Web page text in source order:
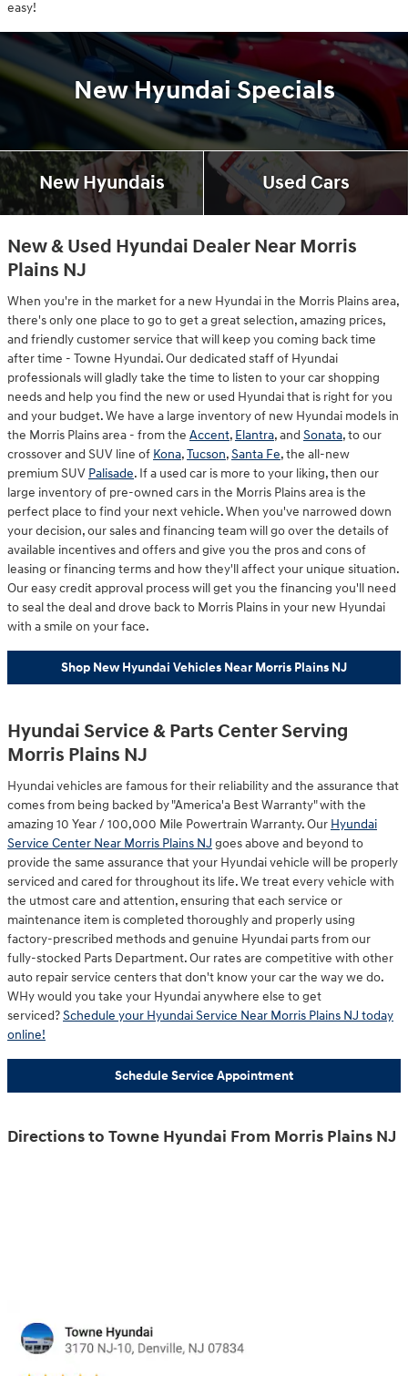
easy!
New Hyundai Specials
New Hyundais Used Cars
New & Used Hyundai Dealer Near Morris
Plains NJ
When you're in the market for a new Hyundai in the Morris Plains area,
there's only one place to go to get a great selection, amazing prices,
and friendly customer service that will keep you coming back time
after time - Towne Hyundai. Our dedicated staff of Hyundai
professionals will gladly take the time to listen to your car shopping
needs and help you find the new or used Hyundai that is right for you
and your budget. We have a large inventory of new Hyundai models in
the Morris Plains area - from the Accent, Elantra, and Sonata, to our
crossover and SUV line of Kona,Tucson,Santa Fe, the all-new
premium SUV Palisade. If a used car is more to your liking, then our
large inventory of pre-owned cars in the Morris Plains area is the
perfect place to find your next vehicle. When you've narrowed down
your decision, our sales and financing team will go over the details of
available incentives and offers and give you the pros and cons of
leasing or financing terms and how they'll affect your unique situation.
Our easy credit approval process will get you the financing you'll need
to seal the deal and drove back to Morris Plains in your new Hyundai
with a smile on your face.
Shop New Hyundai Vehicles Near Morris Plains NJ
Hyundai Service & Parts Center Serving
Morris Plains NJ
Hyundai vehicles are famous for their reliability and the assurance that
comes from being backed by "America'a Best Warranty" with the
amazing 10 Year / 100,000 Mile Powertrain Warranty. Our Hyundai
Service Center Near Morris Plains NJ goes above and beyond to
provide the same assurance that your Hyundai vehicle will be properly
serviced and cared for throughout its life. We treat every vehicle with
the utmost care and attention, ensuring that each service or
maintenance item is completed thoroughly and properly using
factory-prescribed methods and genuine Hyundai parts from our
fully-stocked Parts Department. Our rates are competitive with other
auto repair service centers that don't know your car the way we do.
WHy would you take your Hyundai anywhere else to get
serviced?Schedule your Hyundai Service Near Morris Plains NJ today
online!
Schedule Service Appointment
Directions to Towne Hyundai From Morris Plains NJ